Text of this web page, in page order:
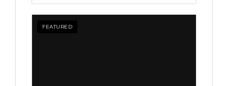
FEATURED